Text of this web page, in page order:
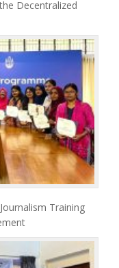
Decentralized
Training